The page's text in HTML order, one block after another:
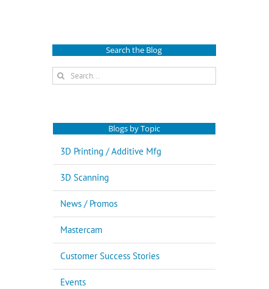
Search the Blog
Search
for:
Blogs by Topic
3D Printing / Additive Mfg
3D Scanning
News / Promos
Mastercam
Customer Success Stories
Events